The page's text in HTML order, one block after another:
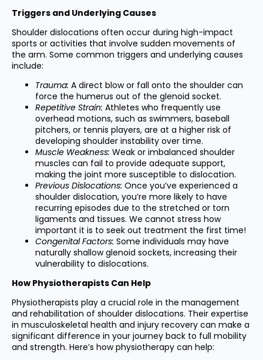
Triggers and Underlying Causes
Shoulder dislocations often occur during high-impact
sports or activities that involve sudden movements of
the arm. Some common triggers and underlying causes
include:
Trauma: A direct blow or fall onto the shoulder can
force the humerus out of the glenoid socket.
Repetitive Strain: Athletes who frequently use
overhead motions, such as swimmers, baseball
pitchers, or tennis players, are at a higher risk of
developing shoulder instability over time.
Muscle Weakness: Weak or imbalanced shoulder
muscles can fail to provide adequate support,
making the joint more susceptible to dislocation.
Previous Dislocations: Once you’ve experienced a
shoulder dislocation, you’re more likely to have
recurring episodes due to the stretched or torn
ligaments and tissues. We cannot stress how
important it is to seek out treatment the first time!
Congenital Factors: Some individuals may have
naturally shallow glenoid sockets, increasing their
vulnerability to dislocations.
How Physiotherapists Can Help
Physiotherapists play a crucial role in the management
and rehabilitation of shoulder dislocations. Their expertise
in musculoskeletal health and injury recovery can make a
significant difference in your journey back to full mobility
and strength. Here’s how physiotherapy can help: